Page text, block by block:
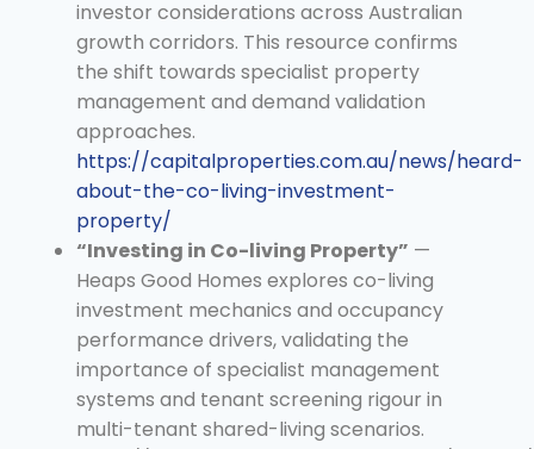
investor considerations across Australian
growth corridors. This resource confirms
the shift towards specialist property
management and demand validation
approaches.
https://capitalproperties.com.au/news/heard-
about-the-co-living-investment-
property/
“Investing in Co-living Property” —
Heaps Good Homes explores co-living
investment mechanics and occupancy
performance drivers, validating the
importance of specialist management
systems and tenant screening rigour in
multi-tenant shared-living scenarios.